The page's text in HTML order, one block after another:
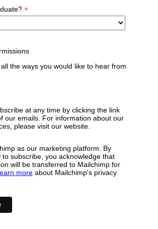
*
the ways you would like to hear from
at any time by clicking the link
our emails. For information about our
please visit our website.
as our marketing platform. By
to subscribe, you acknowledge that
will be transferred to Mailchimp for
more about Mailchimp's privacy